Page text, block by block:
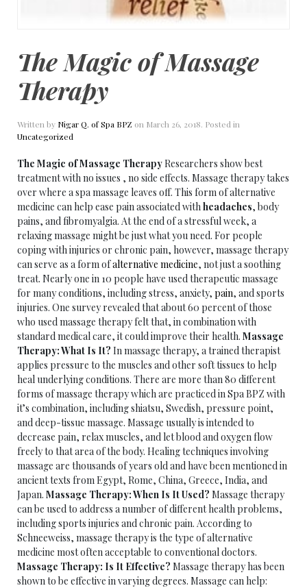
The Magic of Massage
Therapy
Written by Nigar Q. of Spa BPZ on March 26, 2018. Posted in
Uncategorized
The Magic of Massage TherapyResearchers show best
treatment with no issues , no side effects. Massage therapy takes
over where a spa massage leaves off. This form of alternative
medicine can help ease pain associated with headaches, body
pains, and fibromyalgia. At the end of a stressful week, a
relaxing massage might be just what you need. For people
coping with injuries or chronic pain, however, massage therapy
can serve as a form ofalternative medicine, not just a soothing
treat. Nearly one in 10 people have used therapeutic massage
for many conditions, including stress, anxiety, pain, and sports
injuries. One survey revealed that about 60 percent of those
who used massage therapy felt that, in combination with
standard medical care, it could improve their health. Massage
Therapy: What Is It? In massage therapy, a trained therapist
applies pressure to the muscles and other soft tissues to help
heal underlying conditions. There are more than 80 different
forms of massage therapy which are practiced in Spa BPZ with
it’s combination, including shiatsu, Swedish, pressure point,
and deep-tissue massage. Massage usually is intended to
decrease pain, relax muscles, and let blood and oxygen flow
freely to that area of the body. Healing techniques involving
massage are thousands of years old and have been mentioned in
ancient texts from Egypt, Rome, China, Greece, India, and
Japan. Massage Therapy: When Is It Used? Massage therapy
can be used to address a number of different health problems,
including sports injuries and chronic pain. According to
Schneeweiss, massage therapy is the type of alternative
medicine most often acceptable to conventional doctors.
Massage Therapy: Is It Effective? Massage therapy has been
shown to be effective in varying degrees. Massage can help: